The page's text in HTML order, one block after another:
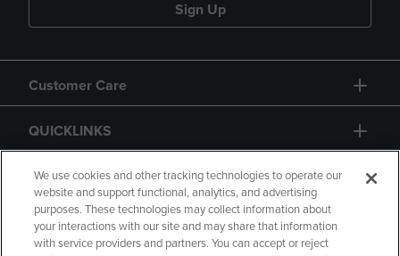
Sign Up
Customer Care
QUICKLINKS
GIFT CARD
We use cookies and other tracking technologies to operate our
website and support functional, analytics, and advertising
purposes. These technologies may collect information about
your interactions with our site and may share that information
with service providers and partners. You can accept or reject